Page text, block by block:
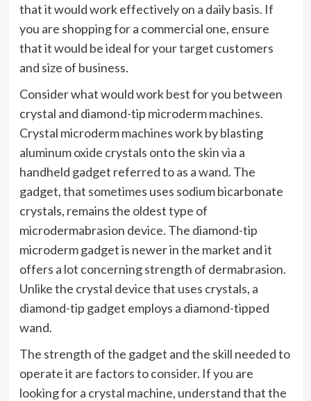
that it would work effectively on a daily basis. If
you are shopping for a commercial one, ensure
that it would be ideal for your target customers
and size of business.
Consider what would work best for you between
crystal and diamond-tip microderm machines.
Crystal microderm machines work by blasting
aluminum oxide crystals onto the skin via a
handheld gadget referred to as a wand. The
gadget, that sometimes uses sodium bicarbonate
crystals, remains the oldest type of
microdermabrasion device. The diamond-tip
microderm gadget is newer in the market and it
offers a lot concerning strength of dermabrasion.
Unlike the crystal device that uses crystals, a
diamond-tip gadget employs a diamond-tipped
wand.
The strength of the gadget and the skill needed to
operate it are factors to consider. If you are
looking for a crystal machine, understand that the